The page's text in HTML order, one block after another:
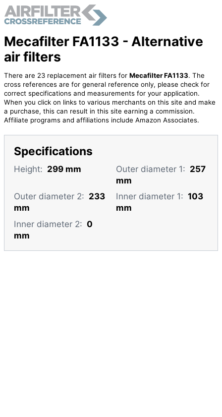
Mecafilter FA1133 - Alternative
air filters
There are 23 replacement air filters for Mecafilter FA1133. The
cross references are for general reference only, please check for
correct specifications and measurements for your application.
When you click on links to various merchants on this site and make
a purchase, this can result in this site earning a commission.
Affiliate programs and affiliations include Amazon Associates.
Specifications
Height: 299 mm Outer diameter 1: 257
mm
Outer diameter 2: 233
mm
Inner diameter 1: 103
mm
Inner diameter 2: 0
mm